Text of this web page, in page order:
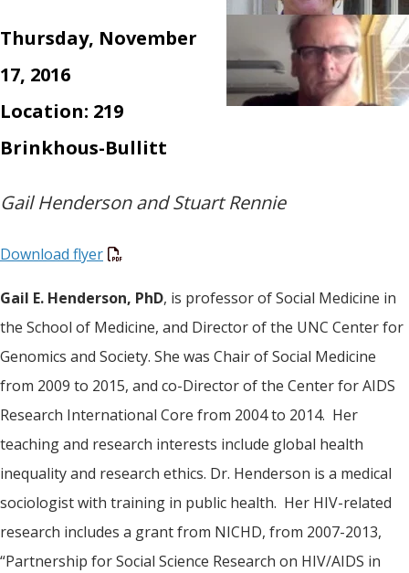
Thursday, November
17, 2016
Location: 219
Brinkhous-Bullitt
Gail Henderson and Stuart Rennie
Download flyer
Gail E. Henderson, PhD, is professor of Social Medicine in
the School of Medicine, and Director of the UNC Center for
Genomics and Society. She was Chair of Social Medicine
from 2009 to 2015, and co-Director of the Center for AIDS
Research International Core from 2004 to 2014. Her
teaching and research interests include global health
inequality and research ethics. Dr. Henderson is a medical
sociologist with training in public health. Her HIV-related
research includes a grant from NICHD, from 2007-2013,
“Partnership for Social Science Research on HIV/AIDS in